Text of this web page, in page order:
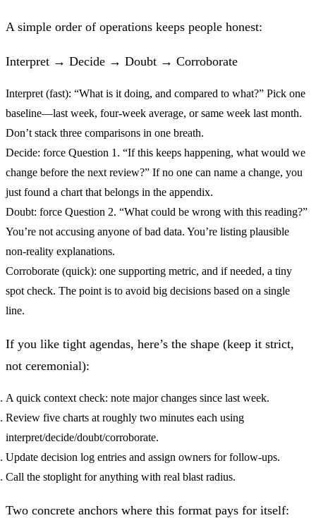
A simple order of operations keeps people honest:
Interpret → Decide → Doubt → Corroborate
Interpret (fast): “What is it doing, and compared to what?” Pick one
baseline—last week, four‑week average, or same week last month.
Don’t stack three comparisons in one breath.
Decide: force Question 1. “If this keeps happening, what would we
change before the next review?” If no one can name a change, you
just found a chart that belongs in the appendix.
Doubt: force Question 2. “What could be wrong with this reading?”
You’re not accusing anyone of bad data. You’re listing plausible
non‑reality explanations.
Corroborate (quick): one supporting metric, and if needed, a tiny
spot check. The point is to avoid big decisions based on a single
line.
If you like tight agendas, here’s the shape (keep it strict,
not ceremonial):
A quick context check: note major changes since last week.
Review five charts at roughly two minutes each using
interpret/decide/doubt/corroborate.
Update decision log entries and assign owners for follow‑ups.
Call the stoplight for anything with real blast radius.
Two concrete anchors where this format pays for itself: